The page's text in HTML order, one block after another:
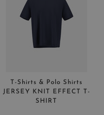
T-Shirts & Polo Shirts
JERSEY KNIT EFFECT T-
SHIRT